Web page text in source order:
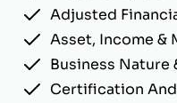
Adjusted
Asset, Income &
Business Nature
Certification